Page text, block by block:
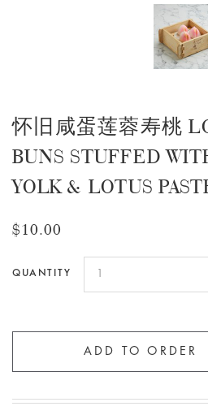
怀旧咸蛋莲蓉寿桃
BUNS STUFFED
YOLK & LOTUS
$10.00
QUANTITY